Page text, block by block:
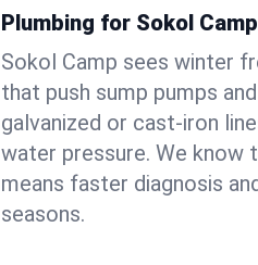
Plumbing for Sokol
Sokol Camp sees winter
that push sump pumps
galvanized or cast‑iron
water pressure. We know
means faster diagnosis
seasons.